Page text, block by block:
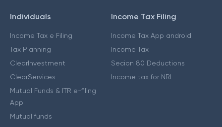
Individuals
Income Tax e Filing
Tax Planning
ClearInvestment
ClearServices
Mutual Funds & ITR e-filing
App
Mutual funds
Income Tax Filing
Income Tax App android
Income Tax
Secion 80 Deductions
Income tax for NRI